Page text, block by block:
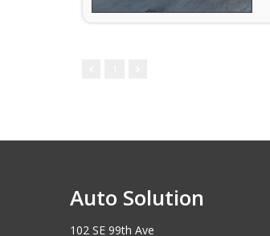
Auto Solution
102 SE 99th Ave